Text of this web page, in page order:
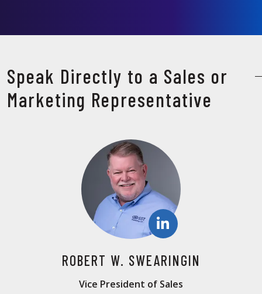
Speak Directly to a Sales or
Marketing Representative
ROBERT W. SWEARINGIN
Vice President of Sales